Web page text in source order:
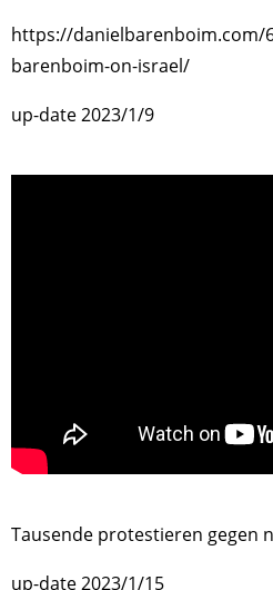
https://danielbarenboim.com/
barenboim-on-israel/
up-date 2023/1/9
Tausende protestieren gegen
up-date 2023/1/15